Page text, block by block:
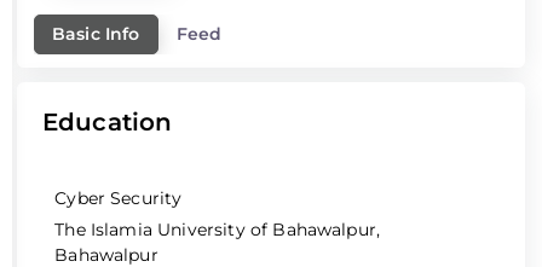
Basic Info Feed
Education
Cyber Security
The Islamia University of Bahawalpur,
Bahawalpur